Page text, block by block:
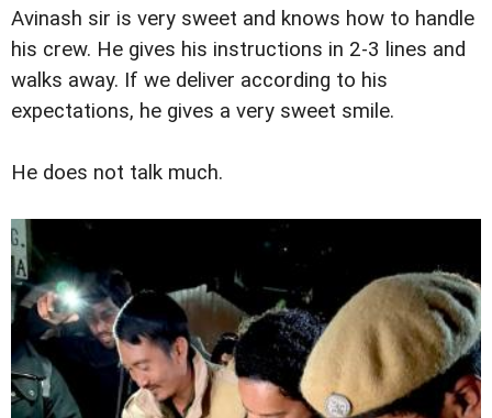
Avinash sir is very sweet and knows how to handle
his crew. He gives his instructions in 2-3 lines and
walks away. If we deliver according to his
expectations, he gives a very sweet smile.
He does not talk much.